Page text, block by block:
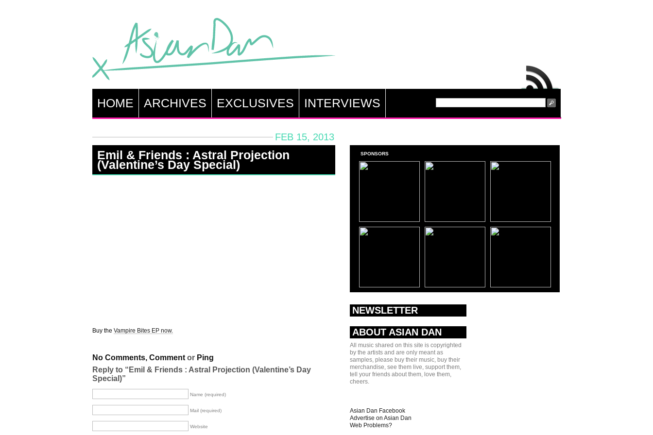
HOME ARCHIVES EXCLUSIVES INTERVIEWS
FEB 15, 2013
Emil & Friends : Astral Projection
(Valentine’s Day Special)
Buy the Vampire Bites EP now.
No Comments, Commentor Ping
Reply to “Emil & Friends : Astral Projection (Valentine’s Day
Special)”
Name (required)
Mail (required)
Website
SPONSORS
NEWSLETTER
ABOUT ASIAN DAN
All music shared on this site is copyrighted
by the artists and are only meant as
samples, please buy their music, buy their
merchandise, see them live, support them,
tell your friends about them, love them,
cheers.
Asian Dan Facebook
Advertise on Asian Dan
Web Problems?